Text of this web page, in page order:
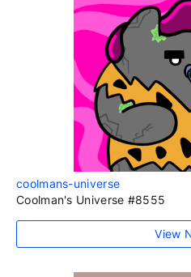
coolmans-universe
Coolman's Universe #8555
View